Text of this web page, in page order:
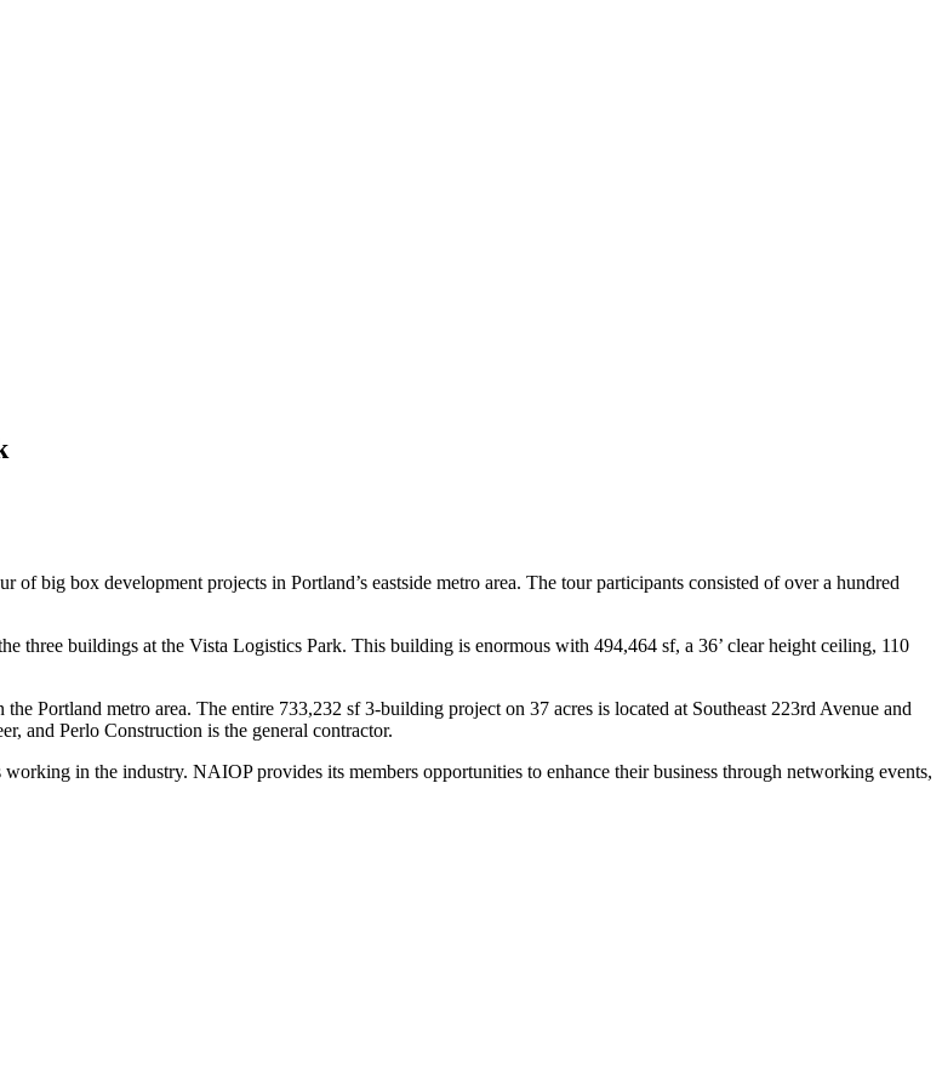
big box development projects in Portland’s eastside metro area. The tour participants consisted of over a hundred
three buildings at the Vista Logistics Park. This building is enormous with 494,464 sf, a 36’ clear height ceiling, 110
Portland metro area. The entire 733,232 sf 3-building project on 37 acres is located at Southeast 223rd Avenue and
and Perlo Construction is the general contractor.
in the industry. NAIOP provides its members opportunities to enhance their business through networking events,